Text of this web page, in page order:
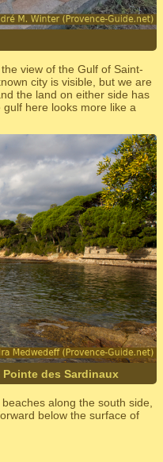
view of the Gulf of Saint-
city is visible, but we are
the land on either side has
here looks more like a
des Sardinaux
along the south side,
below the surface of